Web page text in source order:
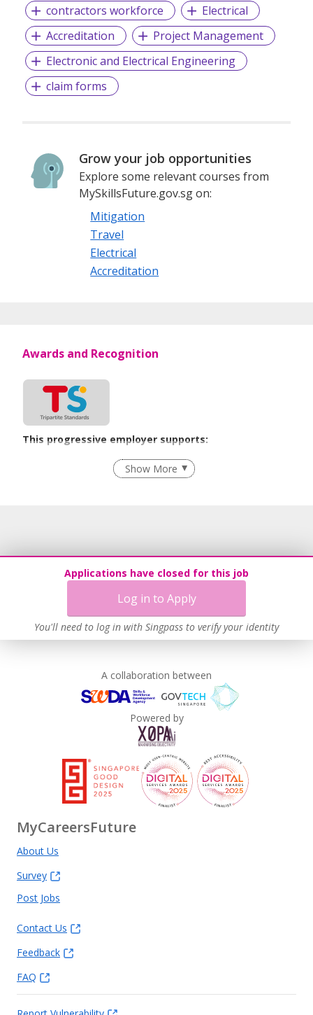
contractors workforce
Electrical
Accreditation
Project Management
Electronic and Electrical Engineering
claim forms
Grow your job opportunities
Explore some relevant courses from
MySkillsFuture.gov.sg on:
Mitigation
Travel
Electrical
Accreditation
Applications have closed for this job
Log in to Apply
You'll need to log in with Singpass to verify your identity
Awards and Recognition
This progressive employer supports:
Employment of Term Contract Employees
Flexible Work Arrangements
Unpaid Leave for Unexpected Care Needs
Contracting with Self-employed Persons
Work-Life Harmony
Learn more
Show More
A collaboration between
Powered by
MyCareersFuture
About Us
Survey
Post Jobs
Contact Us
Feedback
FAQ